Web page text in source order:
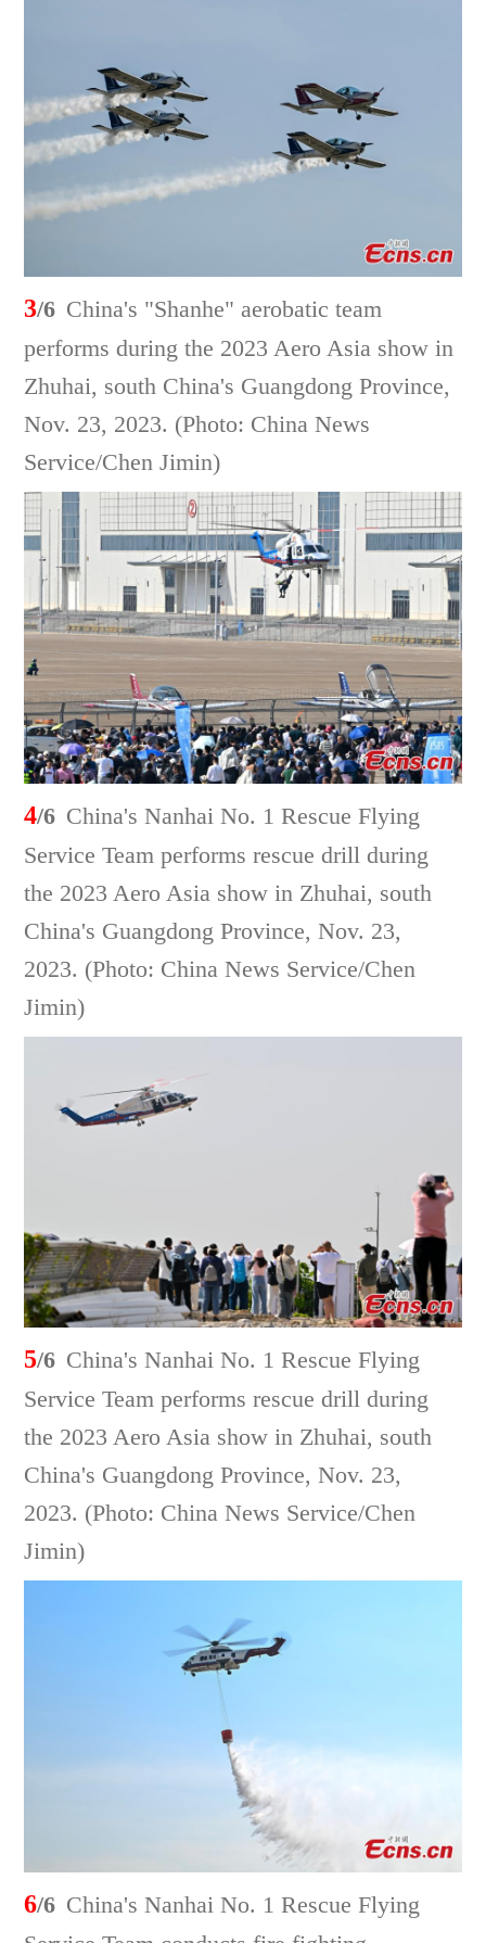
3/6 China's "Shanhe" aerobatic team
performs during the 2023 Aero Asia show in
Zhuhai, south China's Guangdong Province,
Nov. 23, 2023. (Photo: China News
Service/Chen Jimin)
4/6 China's Nanhai No. 1 Rescue Flying
Service Team performs rescue drill during
the 2023 Aero Asia show in Zhuhai, south
China's Guangdong Province, Nov. 23,
2023. (Photo: China News Service/Chen
Jimin)
5/6 China's Nanhai No. 1 Rescue Flying
Service Team performs rescue drill during
the 2023 Aero Asia show in Zhuhai, south
China's Guangdong Province, Nov. 23,
2023. (Photo: China News Service/Chen
Jimin)
6/6 China's Nanhai No. 1 Rescue Flying